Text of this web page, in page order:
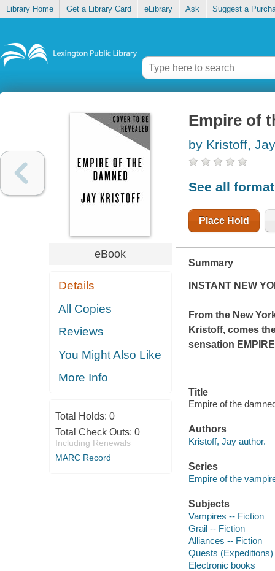
Library Home Get a Library Card eLibrary Ask Suggest a
eBook
Details
All Copies
Reviews
You Might Also Like
More Info
Total Holds: 0
Total Check Outs: 0
Including Renewals
MARC Record
Empire of
by Kristoff, Jay
See all
Place Hold
Summary
INSTANT NEW
From the New
Kristoff, comes
sensation
Title
Empire of the
Authors
Kristoff, Jay author.
Series
Empire of the
Subjects
Vampires -- Fiction
Grail -- Fiction
Alliances -- Fiction
Quests
Electronic books